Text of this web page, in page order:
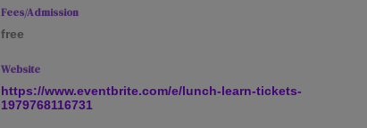
Fees/Admission
free
Website
https://www.eventbrite.com/e/lunch-learn-tickets-
1979768116731